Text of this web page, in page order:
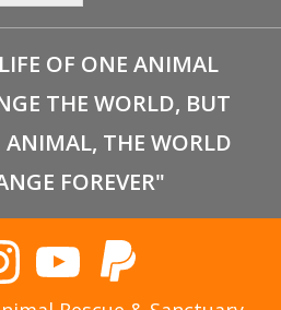
OF ONE ANIMAL
THE WORLD, BUT
ANIMAL, THE WORLD
FOREVER"